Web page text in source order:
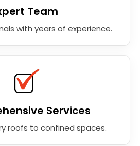
Team
with years of experience.
Services
roofs to confined spaces.